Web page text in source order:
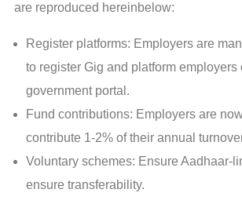
are reproduced hereinbelow:
Register platforms: Employers are
to register Gig and platform employers
government portal.
Fund contributions: Employers are
contribute 1-2% of their annual
Voluntary schemes: Ensure Aadhaar-
ensure transferability.